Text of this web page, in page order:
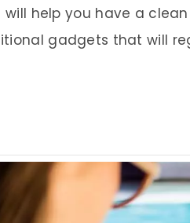
will help you have a
gadgets that will